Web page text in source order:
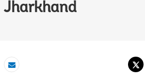
Jharkhand
Email